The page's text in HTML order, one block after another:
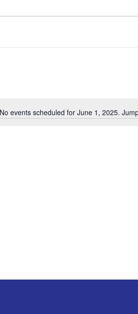
Notice
No events scheduled for June 1, 2025.